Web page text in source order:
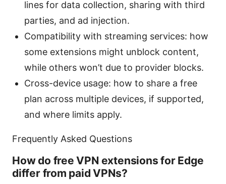
lines for data collection, sharing with third
parties, and ad injection.
Compatibility with streaming services: how
some extensions might unblock content,
while others won’t due to provider blocks.
Cross-device usage: how to share a free
plan across multiple devices, if supported,
and where limits apply.
Frequently Asked Questions
How do free VPN extensions for Edge
differ from paid VPNs?